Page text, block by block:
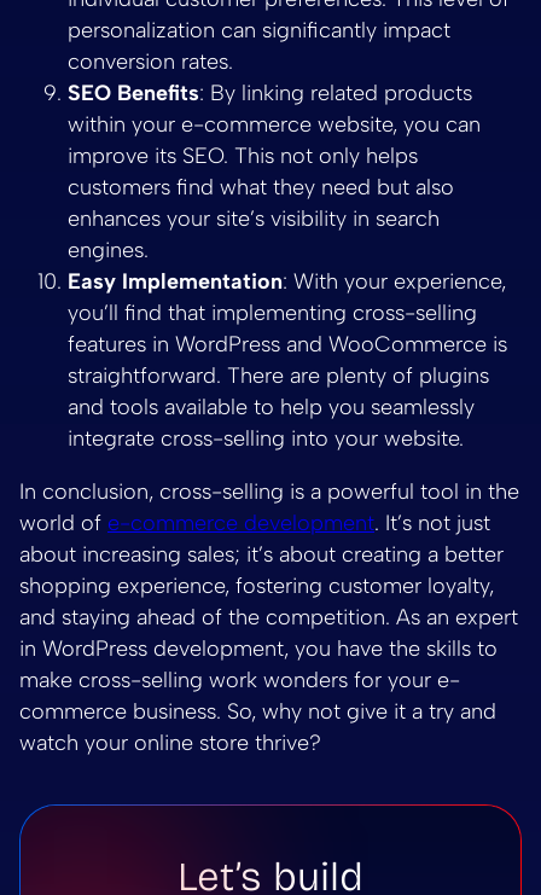
personalization can significantly impact
conversion rates.
SEO Benefits: By linking related products
within your e-commerce website, you can
improve its SEO. This not only helps
customers find what they need but also
enhances your site’s visibility in search
engines.
Easy Implementation: With your experience,
you’ll find that implementing cross-selling
features in WordPress and WooCommerce is
straightforward. There are plenty of plugins
and tools available to help you seamlessly
integrate cross-selling into your website.
In conclusion, cross-selling is a powerful tool in the
world of e-commerce development. It’s not just
about increasing sales; it’s about creating a better
shopping experience, fostering customer loyalty,
and staying ahead of the competition. As an expert
in WordPress development, you have the skills to
make cross-selling work wonders for your e-
commerce business. So, why not give it a try and
watch your online store thrive?
Let’s build